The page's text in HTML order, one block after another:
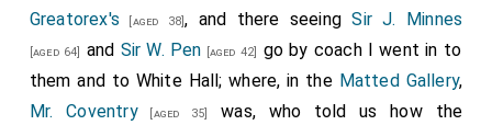
His Majesty into the boat, I hear that His Majesty did
with a great deal of affection kiss my Lord upon his
first meeting. The King, with the two Dukes and
Queen of Bohemia, Princess Royal, and Prince of
Greatorex's [aged 38], and there seeingSir J. Minnes
[aged 64] and Sir W. Pen [aged 42]
go by coach I went in to
them and to White Hall; where, in the Matted Gallery,
Mr. Coventry[aged 35]
was, who told us how the